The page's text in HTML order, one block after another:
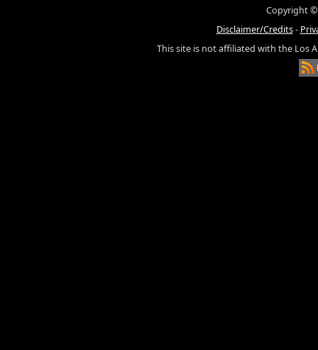
Copyright ©
Disclaimer/Credits-
This site is not affiliated with the Los